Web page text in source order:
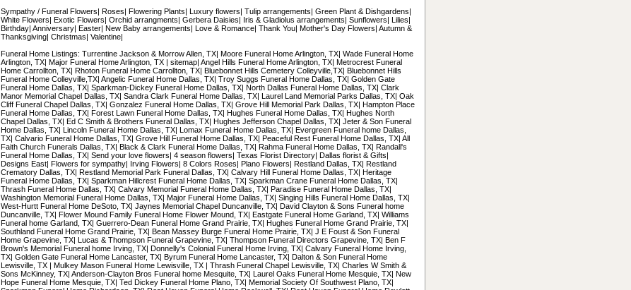
Sympathy / Funeral Flowers| Roses| Flowering Plants| Luxury flowers| Tulip arrangements| Green Plant & Dishgardens|
White Flowers| Exotic Flowers| Orchid arrangments| Gerbera Daisies| Iris & Gladiolus arrangements| Sunflowers| Lilies|
Birthday| Anniversary| Easter| New Baby arrangements| Love & Romance| Thank You| Mother's Day Flowers| Autumn &
Thanksgiving| Christmas| Valentine|
Funeral Home Listings: Turrentine Jackson & Morrow Allen, TX| Moore Funeral Home Arlington, TX| Wade Funeral Home
Arlington, TX| Major Funeral Home Arlington, TX | sitemap| Angel Hills Funeral Home Arlington, TX| Metrocrest Funeral
Home Carrollton, TX| Rhoton Funeral Home Carrollton, TX| Bluebonnet Hills Cemetery Colleyville,TX| Bluebonnet Hills
Funeral Home Colleyville,TX| Angelic Funeral Home Dallas, TX| Troy Suggs Funeral Home Dallas, TX| Golden Gate
Funeral Home Dallas, TX| Sparkman-Dickey Funeral Home Dallas, TX| North Dallas Funeral Home Dallas, TX| Clark
Manor Memorial Chapel Dallas, TX| Sandra Clark Funeral Home Dallas, TX| Laurel Land Memorial Parks Dallas, TX| Oak
Cliff Funeral Chapel Dallas, TX| Gonzalez Funeral Home Dallas, TX| Grove Hill Memorial Park Dallas, TX| Hampton Place
Funeral Home Dallas, TX| Forest Lawn Funeral Home Dallas, TX| Hughes Funeral Home Dallas, TX| Hughes North
Chapel Dallas, TX| Ed C Smith & Brothers Funeral Dallas, TX| Hughes Jefferson Chapel Dallas, TX| Jeter & Son Funeral
Home Dallas, TX| Lincoln Funeral Home Dallas, TX| Lomax Funeral Home Dallas, TX| Evergreen Funeral home Dallas,
TX| Calvario Funeral Home Dallas, TX| Grove Hill Funeral Home Dallas, TX| Peaceful Rest Funeral Home Dallas, TX| All
Faith Church Funerals Dallas, TX| Black & Clark Funeral Home Dallas, TX| Rahma Funeral Home Dallas, TX| Randall's
Funeral Home Dallas, TX| Send your love flowers| 4 season flowers| Texas Florist Directory| Dallas florist & Gifts|
Designs East| Flowers for sympathy| Irving Flowers| 8 Colors Roses| Plano Flowers| Restland Dallas, TX| Restland
Crematory Dallas, TX| Restland Memorial Park Funeral Dallas, TX| Calvary Hill Funeral Home Dallas, TX| Heritage
Funeral Home Dallas, TX| Sparkman Hillcrest Funeral Home Dallas, TX| Sparkman Crane Funeral Home Dallas, TX|
Thrash Funeral Home Dallas, TX| Calvary Memorial Funeral Home Dallas, TX| Paradise Funeral Home Dallas, TX|
Washington Memorial Funeral Home Dallas, TX| Major Funeral Home Dallas, TX| Singing Hills Funeral Home Dallas, TX|
West-Hurtt Funeral Home DeSoto, TX| Jaynes Memorial Chapel Duncanville, TX| David Clayton & Sons Funeral home
Duncanville, TX| Flower Mound Family Funeral Home Flower Mound, TX| Eastgate Funeral Home Garland, TX| Williams
Funeral home Garland, TX| Guerrero-Dean Funeral Home Grand Prairie, TX| Hughes Funeral Home Grand Prairie, TX|
Southland Funeral Home Grand Prairie, TX| Bean Massey Burge Funeral Home Prairie, TX| J E Foust & Son Funeral
Home Grapevine, TX| Lucas & Thompson Funeral Grapevine, TX| Thompson Funeral Directors Grapevine, TX| Ben F
Brown's Memorial Funeral home Irving, TX| Donnelly's Colonial Funeral Home Irving, TX| Calvary Funeral Home Irving,
TX| Golden Gate Funeral Home Lancaster, TX| Byrum Funeral Home Lancaster, TX| Dalton & Son Funeral Home
Lewisville, TX | Mulkey Mason Funeral Home Lewisville, TX | Thrash Funeral Chapel Lewisville, TX| Charles W Smith &
Sons McKinney, TX| Anderson-Clayton Bros Funeral home Mesquite, TX| Laurel Oaks Funeral Home Mesquie, TX| New
Hope Funeral Home Mesquie, TX| Ted Dickey Funeral Home Plano, TX| Memorial Society Of Southwest Plano, TX|